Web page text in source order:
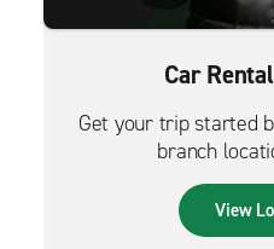
Car
Get your trip started
branch
View